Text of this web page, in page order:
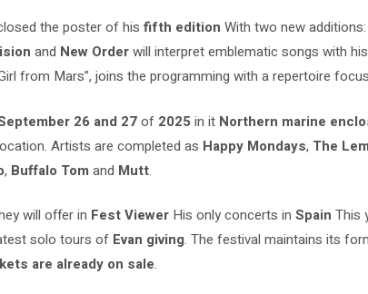
the poster of his fifth edition With two new additions:
and New Orderwill interpret emblematic songs with
from Mars”, joins the programming with a repertoire
26 and 27of 2025 in it Northern marine
Artists are completed as Happy Mondays, The
, Buffalo Tom and Mutt.
will offer in Fest Viewer His only concerts in Spain This
solo tours of Evan giving. The festival maintains its
are already on sale.